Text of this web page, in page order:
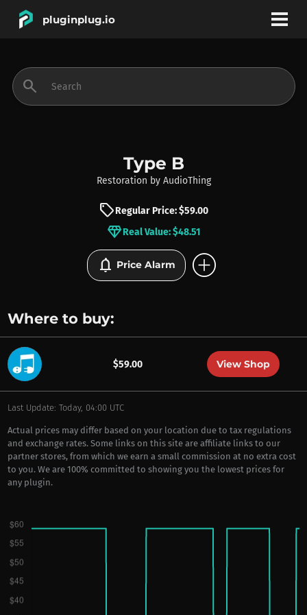
pluginplug.io
INSTRUMENTS
BRANDS
search
Type B
Restoration by AudioThing
sellRegular Price: $59.00
diamondReal Value: $48.51
notifications Price Alarm add_circle
Where to buy:
$59.00 View Shop
Last Update: Today, 04:00 UTC
Actual prices may differ based on your location due to tax regulations
and exchange rates. Some links on this site are affiliate links to our
partner stores, from which we earn a small commission at no extra cost
to you. We are 100% committed to showing you the lowest prices for
any plugin.